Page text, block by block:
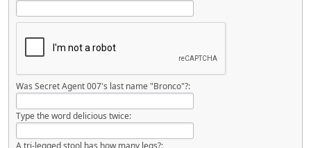
Was Secret Agent 007's last name "Bronco"?:
Type the word delicious twice:
A tri-legged stool has how many legs?: